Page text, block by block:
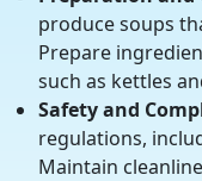
produce soups
Prepare
such as kettles
Safety and
regulations,
Maintain